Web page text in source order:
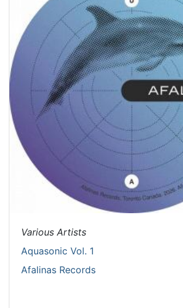
Various Artists
Aquasonic Vol. 1
Afalinas Records